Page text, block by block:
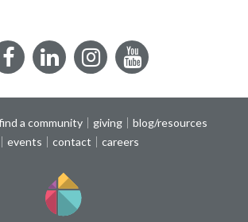
FacebookLinkedInInstagramYouTube
a community giving
blog/resources
events
contact careers